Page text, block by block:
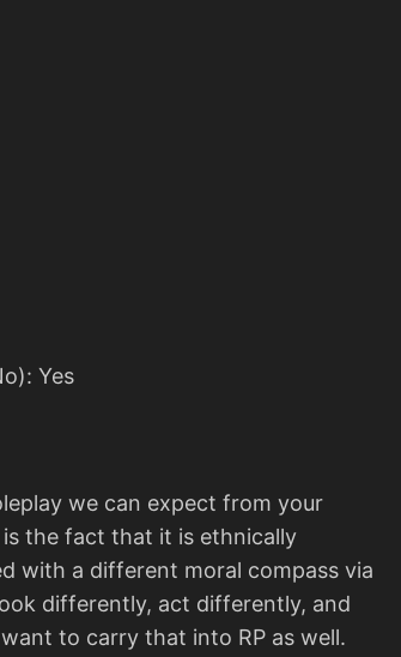
Yes
we can expect from your
the fact that it is ethnically
with a different moral compass via
differently, act differently, and
to carry that into RP as well.